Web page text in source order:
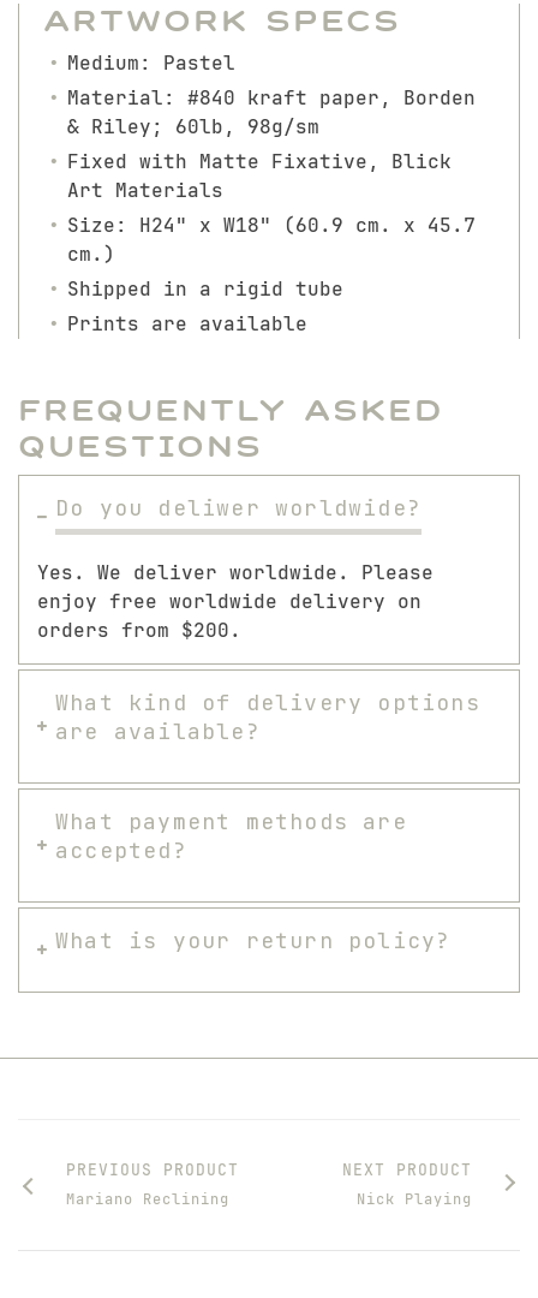
Artwork Specs
Medium: Pastel
Material: #840 kraft paper, Borden
& Riley; 60lb, 98g/sm
Fixed with Matte Fixative, Blick
Art Materials
Size: H24" x W18" (60.9 cm. x 45.7
cm.)
Shipped in a rigid tube
Prints are available
Frequently Asked
Questions
Do you deliwer worldwide?
Yes. We deliver worldwide. Please
enjoy free worldwide delivery on
orders from $200.
What kind of delivery options
are available?
What payment methods are
accepted?
What is your return policy?
PREVIOUS PRODUCT
Mariano Reclining
NEXT PRODUCT
Nick Playing